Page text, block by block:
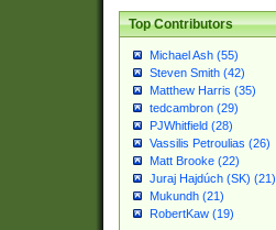
Top Contributors
Michael Ash (55)
Steven Smith (42)
Matthew Harris (35)
tedcambron (29)
PJWhitfield (28)
Vassilis Petroulias (26)
Matt Brooke (22)
Juraj Hajdúch (SK) (21)
Mukundh (21)
RobertKaw (19)